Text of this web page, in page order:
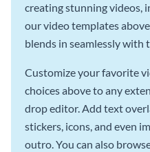
creating stunning videos,
our video templates
blends in seamlessly with
Customize your favorite
choices above to any
drop editor. Add text
stickers, icons, and even
outro. You can also